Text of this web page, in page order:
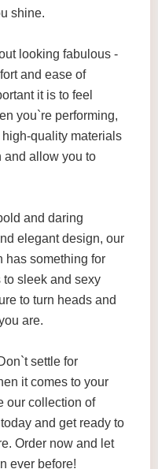
shine.
looking fabulous -
and ease of
it is to feel
you`re performing,
quality materials
and allow you to
and daring
elegant design, our
has something for
sleek and sexy
to turn heads and
are.
settle for
it comes to your
our collection of
and get ready to
Order now and let
ever before!